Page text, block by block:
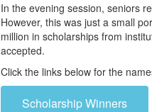
In the evening session, seniors
However, this was just a small
million in scholarships from
accepted.
Click the links below for the
Scholarship Winners